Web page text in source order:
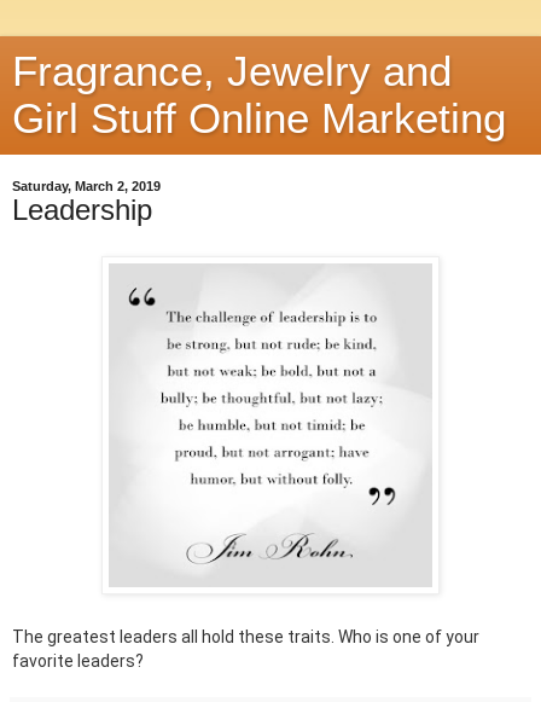
Fragrance, Jewelry and
Girl Stuff Online Marketing
Saturday, March 2, 2019
Leadership
The greatest leaders all hold these traits. Who is one of your
favorite leaders?